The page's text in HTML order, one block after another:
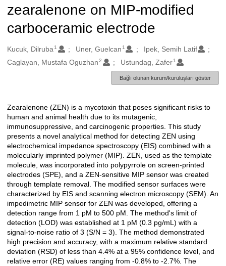
zearalenone on MIP-modified
carboceramic electrode
Oluşturanlar
Kucuk, Dilruba 1 Uner, Guelcan 1
Ipek, Semih Latif
Caglayan, Mustafa Oguzhan 2 Ustundag, Zafer 1
Bağlı olunan kurum/kuruluşları göster
Açıklama
Zearalenone (ZEN) is a mycotoxin that poses significant risks to
human and animal health due to its mutagenic,
immunosuppressive, and carcinogenic properties. This study
presents a novel analytical method for detecting ZEN using
electrochemical impedance spectroscopy (EIS) combined with a
molecularly imprinted polymer (MIP). ZEN, used as the template
molecule, was incorporated into polypyrrole on screen-printed
electrodes (SPE), and a ZEN-sensitive MIP sensor was created
through template removal. The modified sensor surfaces were
characterized by EIS and scanning electron microscopy (SEM). An
impedimetric MIP sensor for ZEN was developed, offering a
detection range from 1 pM to 500 pM. The method's limit of
detection (LOD) was established at 1 pM (0.3 pg/mL) with a
signal-to-noise ratio of 3 (S/N = 3). The method demonstrated
high precision and accuracy, with a maximum relative standard
deviation (RSD) of less than 4.4% at a 95% confidence level, and
relative error (RE) values ranging from -0.8% to -2.7%. The